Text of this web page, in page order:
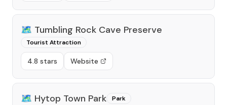
🗺️ Tumbling Rock Cave Preserve
Tourist Attraction
4.8 stars Website
🗺️ Hytop Town Park Park